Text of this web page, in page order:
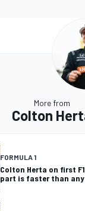
More from
Colton
FORMULA 1
Colton Herta on first
part is faster than